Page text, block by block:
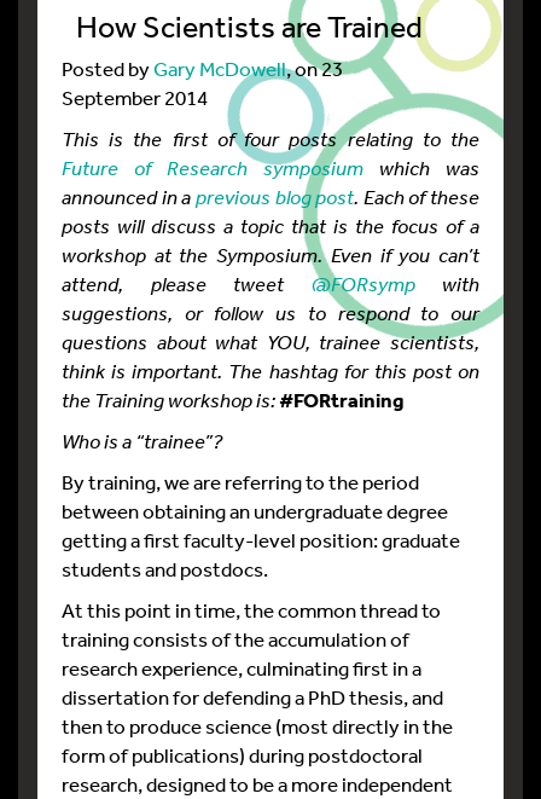
How Scientists are Trained
Posted byGary McDowell, on 23
September 2014
This is the first of four posts relating to the
Future of Research symposium which was
announced in aprevious blog post. Each of these
posts will discuss a topic that is the focus of a
workshop at the Symposium. Even if you can’t
attend, please tweet @FORsympwith
suggestions, or follow us to respond to our
questions about what YOU, trainee scientists,
think is important. The hashtag for this post on
the Training workshop is:#FORtraining
Who is a “trainee”?
By training, we are referring to the period
between obtaining an undergraduate degree
getting a first faculty-level position: graduate
students and postdocs.
At this point in time, the common thread to
training consists of the accumulation of
research experience, culminating first in a
dissertation for defending a PhD thesis, and
then to produce science (most directly in the
form of publications) during postdoctoral
research, designed to be a more independent